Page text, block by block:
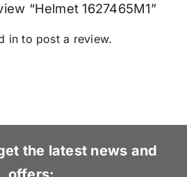
“Helmet 1627465M1”
in to post a review.
the latest news and